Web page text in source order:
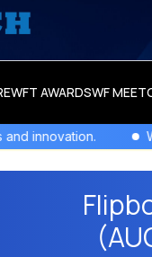
WFT AWARDSWF MEET
Out Now! Check